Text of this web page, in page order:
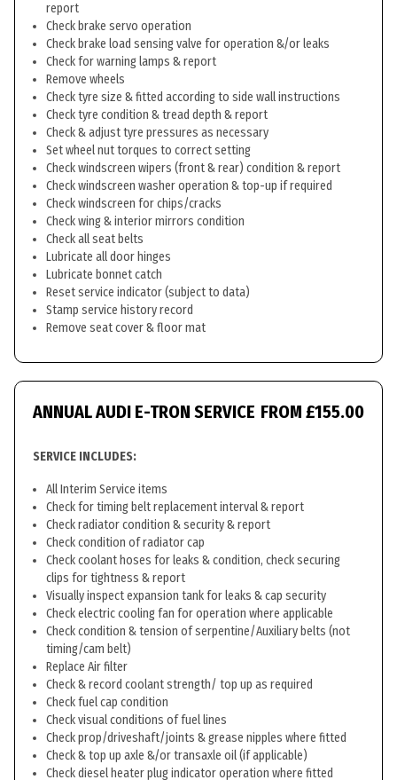
report
Check brake servo operation
Check brake load sensing valve for operation &/or leaks
Check for warning lamps & report
Remove wheels
Check tyre size & fitted according to side wall instructions
Check tyre condition & tread depth & report
Check & adjust tyre pressures as necessary
Set wheel nut torques to correct setting
Check windscreen wipers (front & rear) condition & report
Check windscreen washer operation & top-up if required
Check windscreen for chips/cracks
Check wing & interior mirrors condition
Check all seat belts
Lubricate all door hinges
Lubricate bonnet catch
Reset service indicator (subject to data)
Stamp service history record
Remove seat cover & floor mat
ANNUAL AUDI E-TRON SERVICE FROM £155.00
SERVICE INCLUDES:
All Interim Service items
Check for timing belt replacement interval & report
Check radiator condition & security & report
Check condition of radiator cap
Check coolant hoses for leaks & condition, check securing
clips for tightness & report
Visually inspect expansion tank for leaks & cap security
Check electric cooling fan for operation where applicable
Check condition & tension of serpentine/Auxiliary belts (not
timing/cam belt)
Replace Air filter
Check & record coolant strength/ top up as required
Check fuel cap condition
Check visual conditions of fuel lines
Check prop/driveshaft/joints & grease nipples where fitted
Check & top up axle &/or transaxle oil (if applicable)
Check diesel heater plug indicator operation where fitted